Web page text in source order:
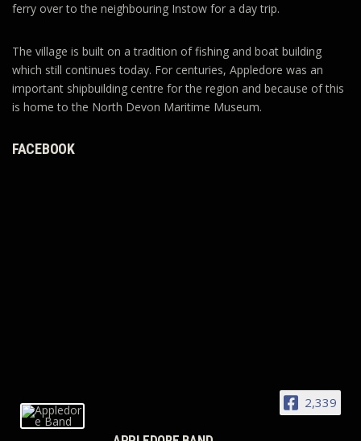
ferry over to the neighbouring Instow for a day trip.
The village is built on a tradition of fishing and boat building
which still continues today. For centuries, Appledore was an
important shipbuilding centre for the region and because of this
is home to the North Devon Maritime Museum.
FACEBOOK
2,339